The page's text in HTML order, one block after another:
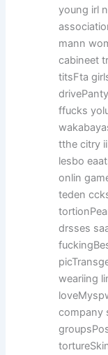
young irl
mann
cabineet
titsFta
ffucks
tthe citry
lesbo
onlin
teden
drsses
weariing
company